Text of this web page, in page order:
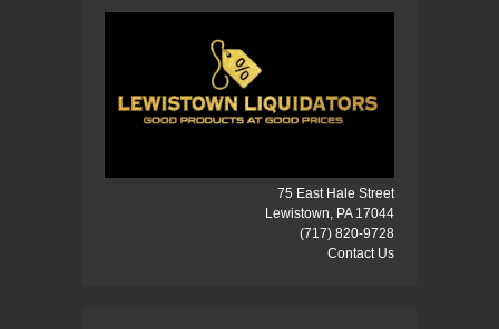
75 East Hale Street
Lewistown, PA 17044
(717) 820-9728
Contact Us